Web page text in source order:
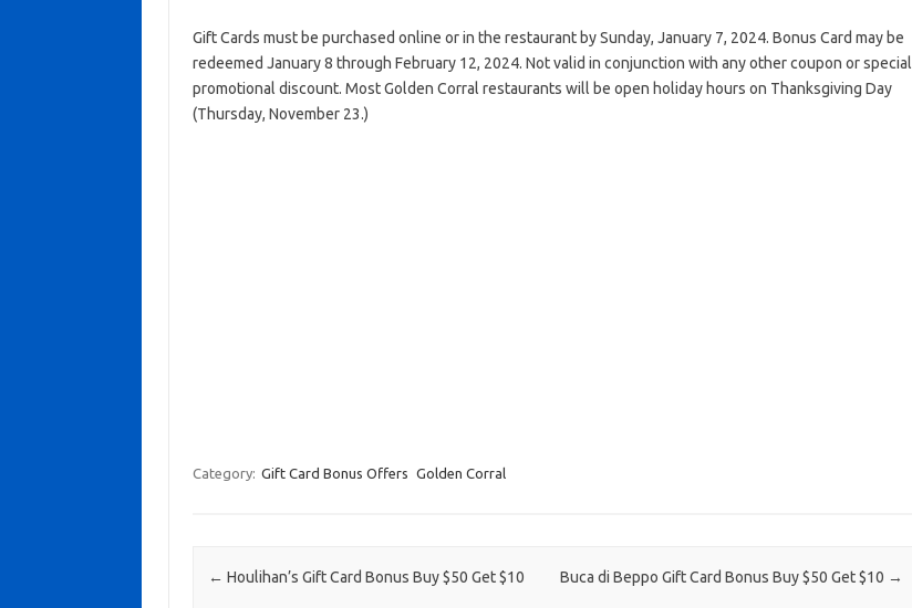
Gift Cards must be purchased online or in the restaurant by Sunday, January 7, 2024. Bonus Card may be
redeemed January 8 through February 12, 2024. Not valid in conjunction with any other coupon or special
promotional discount. Most Golden Corral restaurants will be open holiday hours on Thanksgiving Day
(Thursday, November 23.)
Category: Gift Card Bonus Offers Golden Corral
Post navigation
← Houlihan’s Gift Card Bonus Buy $50 Get $10 Buca di Beppo Gift Card Bonus Buy $50 Get $10 →